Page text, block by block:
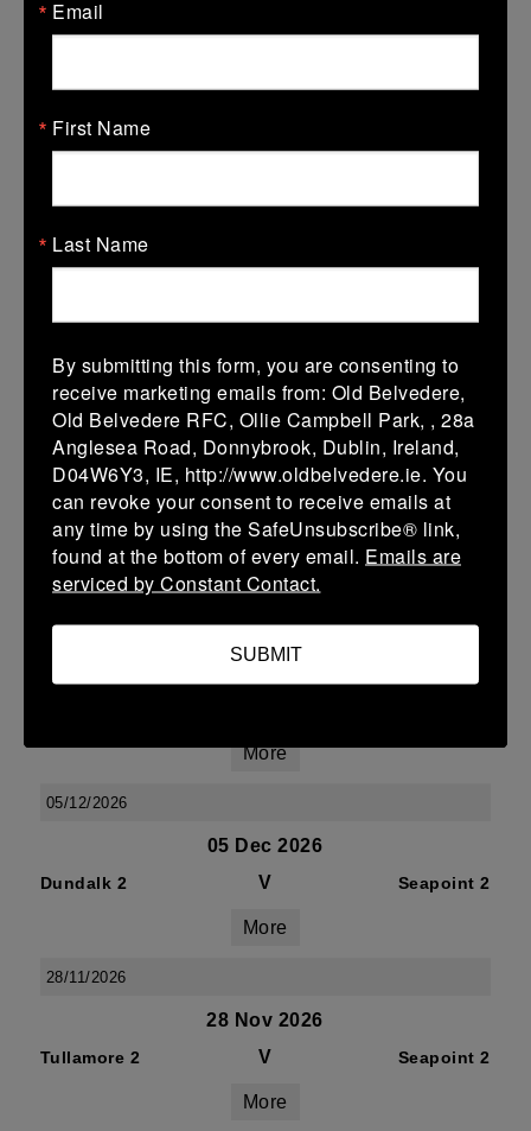
Tullow 2
06 Feb 2027
30 Jan 2027
Boyne 2 V Seapoint 2
More
16/01/2027
16 Jan 2027
Seapoint 2 V Athy 2
More
09/01/2027
More
05/12/2026
05 Dec 2026
Dundalk 2 V Seapoint 2
More
28/11/2026
28 Nov 2026
Tullamore 2 V Seapoint 2
More
Email
First Name
Last Name
By submitting this form, you are consenting to
receive marketing emails from: Old Belvedere,
Old Belvedere RFC, Ollie Campbell Park, , 28a
Anglesea Road, Donnybrook, Dublin, Ireland,
D04W6Y3, IE, http://www.oldbelvedere.ie. You
can revoke your consent to receive emails at
any time by using the SafeUnsubscribe® link,
found at the bottom of every email. Emails are
serviced by Constant Contact.
SUBMIT